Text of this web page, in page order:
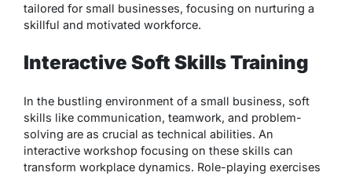
tailored for small businesses, focusing on nurturing a
skillful and motivated workforce.
Interactive Soft Skills Training
In the bustling environment of a small business, soft
skills like communication, teamwork, and problem-
solving are as crucial as technical abilities. An
interactive workshop focusing on these skills can
transform workplace dynamics. Role-playing exercises